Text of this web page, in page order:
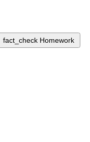
fact_check Homework